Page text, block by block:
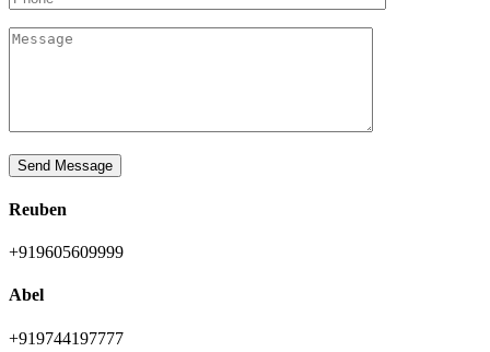
Send Message
Reuben
+919605609999
Abel
+919744197777